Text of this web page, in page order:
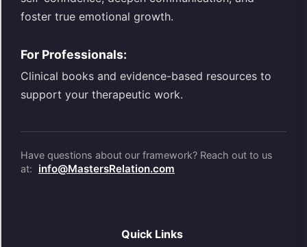
foster true emotional growth.
For Professionals:
Clinical books and evidence-based resources to
support your therapeutic work.
Have questions about our framework? Reach out to us
at:
info@MastersRelation.com
Quick Links